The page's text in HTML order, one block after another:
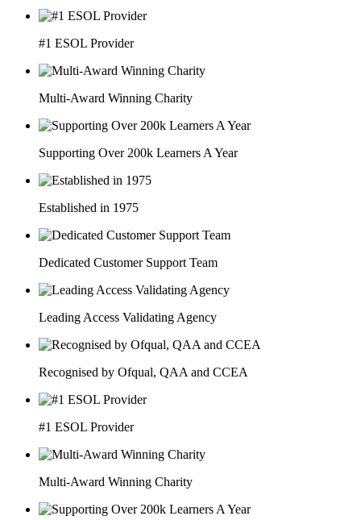
#1 ESOL Provider
Multi-Award Winning Charity
Supporting Over 200k Learners A Year
Established in 1975
Dedicated Customer Support Team
Leading Access Validating Agency
Recognised by Ofqual, QAA and CCEA
#1 ESOL Provider
Multi-Award Winning Charity